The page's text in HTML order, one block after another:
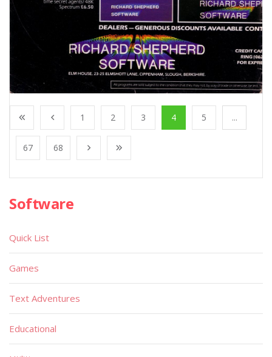
1 2 3 4 5 ...
67 68
Software
Quick List
Games
Text Adventures
Educational